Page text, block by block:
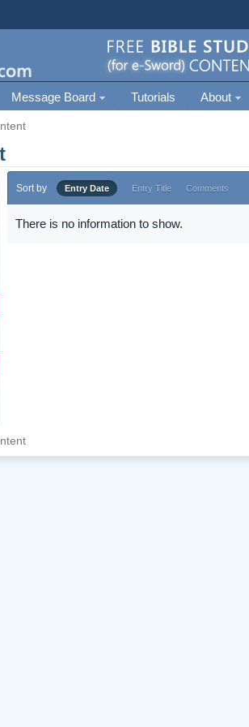
Message Board Tutorials About
Sort by Entry Date Entry Title Comments
There is no information to show.